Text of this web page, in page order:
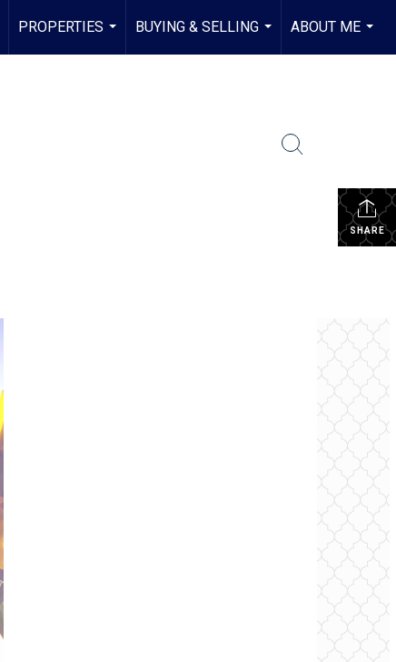
PROPERTIES
...
BUYING & SELLING
...
ABOUT ME
...
SHARE